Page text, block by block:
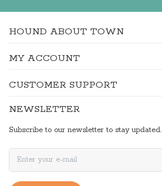
HOUND ABOUT TOWN
MY ACCOUNT
CUSTOMER SUPPORT
NEWSLETTER
Subscribe to our newsletter to stay updated.